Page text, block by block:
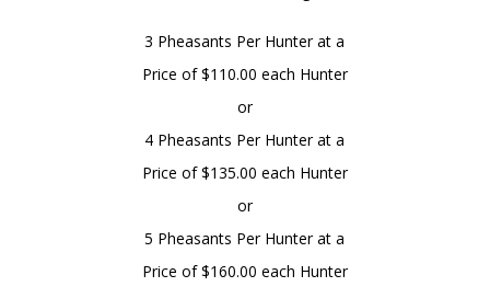
3 Pheasants Per Hunter at a
Price of $110.00 each Hunter
or
4 Pheasants Per Hunter at a
Price of $135.00 each Hunter
or
5 Pheasants Per Hunter at a
Price of $160.00 each Hunter